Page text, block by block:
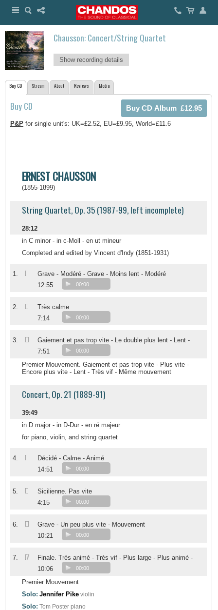
Chausson: Concert/String Quartet
Show recording details
Buy CD Stream About Reviews Media
Buy CD
P&P for single unit's: UK=£2.52, EU=£9.95, World=£11.6
ERNEST CHAUSSON
(1855-1899)
String Quartet, Op. 35 (1987-99, left incomplete)
28:12
in C minor - in c-Moll - en ut mineur
Completed and edited by Vincent d'Indy (1851-1931)
1. I
Grave - Modéré - Grave - Moins lent - Modéré
12:55
00:00
2. II
Très calme
7:14
00:00
3. III
Gaiement et pas trop vite - Le double plus lent - Lent -
7:51
00:00
Premier Mouvement. Gaiement et pas trop vite - Plus vite -
Encore plus vite - Lent - Très vif - Même mouvement
Concert, Op. 21 (1889-91)
39:49
in D major - in D-Dur - en ré majeur
for piano, violin, and string quartet
4. I
Décidé - Calme - Animé
14:51
00:00
5. II
Sicilienne. Pas vite
4:15
00:00
6. III
Grave - Un peu plus vite - Mouvement
10:21
00:00
7. IV
Finale. Très animé - Très vif - Plus large - Plus animé -
10:06
00:00
Premier Mouvement
Solo: Jennifer Pike violin
Solo: Tom Poster piano